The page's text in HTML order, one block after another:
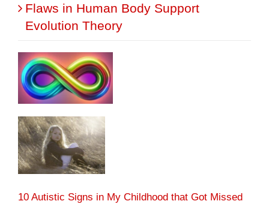
Flaws in Human Body Support
Evolution Theory
10 Autistic Signs in My Childhood that Got Missed